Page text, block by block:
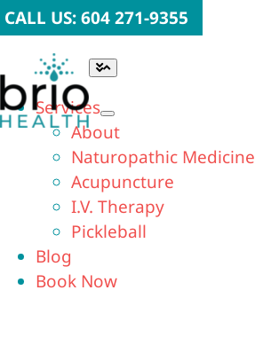
Skip
to
content
CALL US: 604 271-9355
Toggle
Navigation
Services
About
Naturopathic Medicine
Acupuncture
I.V. Therapy
Pickleball
Blog
Book Now